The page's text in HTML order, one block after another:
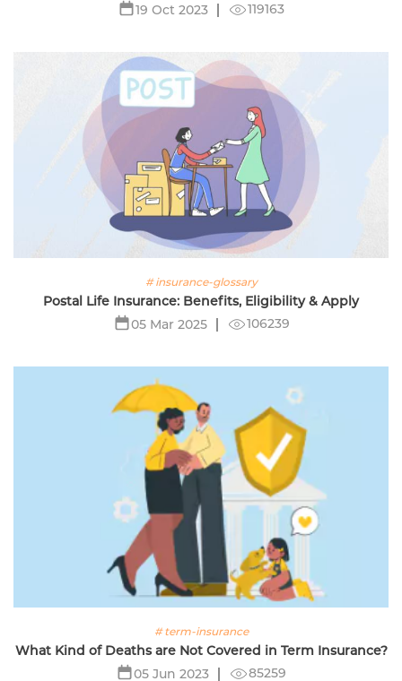
19 Oct 2023
119163
# insurance-glossary
Postal Life Insurance: Benefits, Eligibility & Apply
05 Mar 2025
106239
# term-insurance
What Kind of Deaths are Not Covered in Term Insurance?
05 Jun 2023
85259